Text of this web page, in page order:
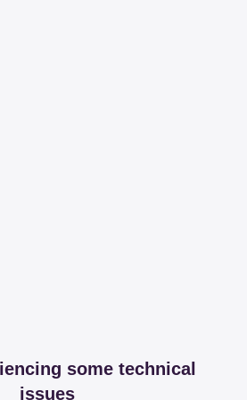
some technical
issues